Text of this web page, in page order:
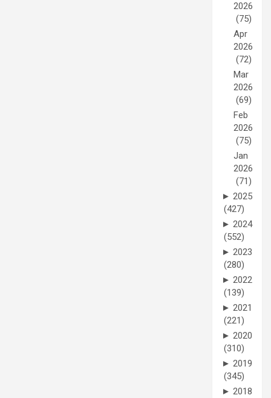
2026
(75)
Apr
2026
(72)
Mar
2026
(69)
Feb
2026
(75)
Jan
2026
(71)
► 2025
(427)
► 2024
(552)
► 2023
(280)
► 2022
(139)
► 2021
(221)
► 2020
(310)
► 2019
(345)
► 2018